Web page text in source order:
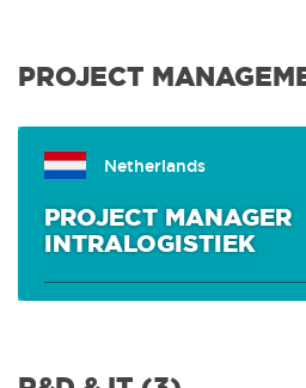
CUSTOMER SUPPORT &
FINANCE (1)
OFFICE & HR(0)
PROJECT
Netherlands
PROJECT MANAGER
INTRALOGISTIEK